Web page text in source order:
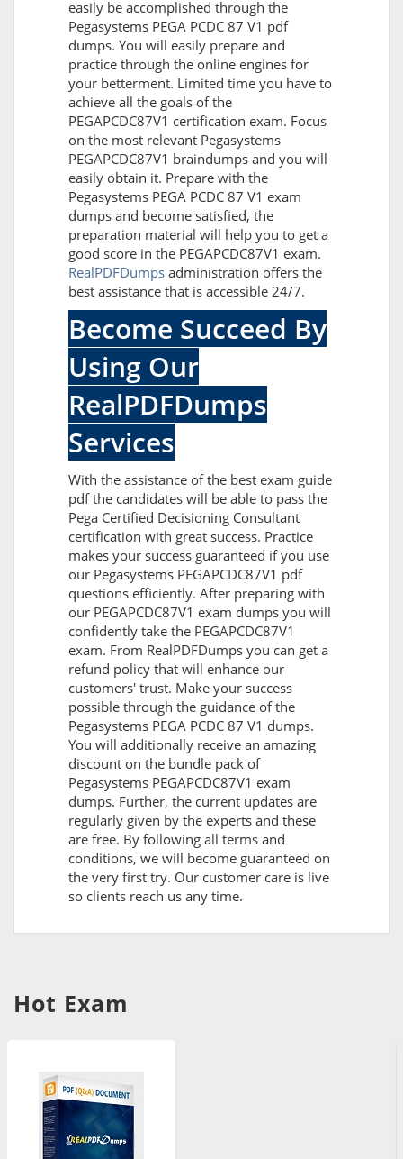
easily be accomplished through the
Pegasystems PEGA PCDC 87 V1 pdf
dumps. You will easily prepare and
practice through the online engines for
your betterment. Limited time you have to
achieve all the goals of the
PEGAPCDC87V1 certification exam. Focus
on the most relevant Pegasystems
PEGAPCDC87V1 braindumps and you will
easily obtain it. Prepare with the
Pegasystems PEGA PCDC 87 V1 exam
dumps and become satisfied, the
preparation material will help you to get a
good score in the PEGAPCDC87V1 exam.
RealPDFDumps administration offers the
best assistance that is accessible 24/7.
Become Succeed By
Using Our
RealPDFDumps
Services
With the assistance of the best exam guide
pdf the candidates will be able to pass the
Pega Certified Decisioning Consultant
certification with great success. Practice
makes your success guaranteed if you use
our Pegasystems PEGAPCDC87V1 pdf
questions efficiently. After preparing with
our PEGAPCDC87V1 exam dumps you will
confidently take the PEGAPCDC87V1
exam. From RealPDFDumps you can get a
refund policy that will enhance our
customers' trust. Make your success
possible through the guidance of the
Pegasystems PEGA PCDC 87 V1 dumps.
You will additionally receive an amazing
discount on the bundle pack of
Pegasystems PEGAPCDC87V1 exam
dumps. Further, the current updates are
regularly given by the experts and these
are free. By following all terms and
conditions, we will become guaranteed on
the very first try. Our customer care is live
so clients reach us any time.
Hot Exam